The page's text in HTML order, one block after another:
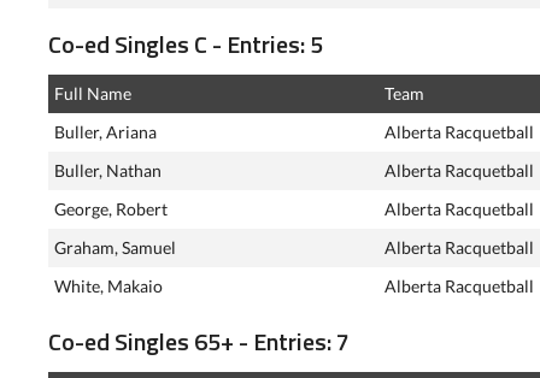
Co-ed Singles C - Entries: 5
Full Name
Team
Buller, Ariana
Alberta Racquetball
Buller, Nathan
Alberta Racquetball
George, Robert
Alberta Racquetball
Graham, Samuel
Alberta Racquetball
White, Makaio
Alberta Racquetball
Co-ed Singles 65+ - Entries: 7